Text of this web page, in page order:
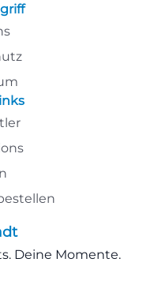
Deine Momente.